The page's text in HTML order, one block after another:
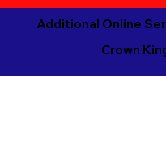
Additional Online
Crown